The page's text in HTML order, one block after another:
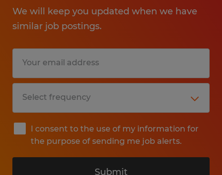
We will keep you updated when we have
similar job postings.
I consent to the use of my information for
the purpose of sending me job alerts.
Submit